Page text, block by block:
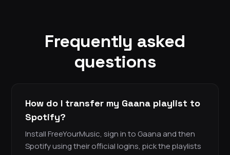
Frequently asked
questions
How do I transfer my Gaana playlist to
Spotify?
Install FreeYourMusic, sign in to Gaana and then
Spotify using their official logins, pick the playlists